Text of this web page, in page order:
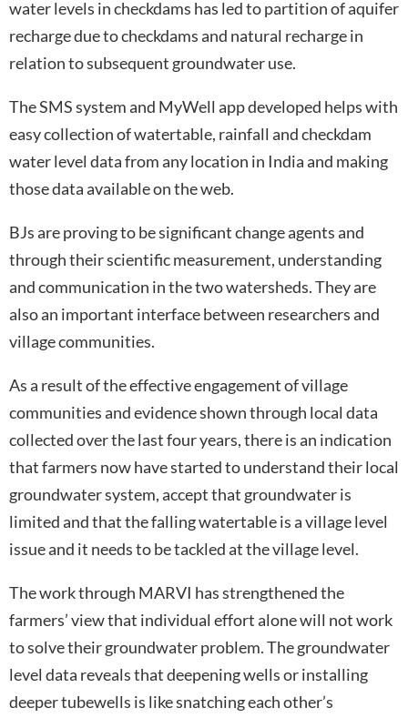
water levels in checkdams has led to partition of aquifer
recharge due to checkdams and natural recharge in
relation to subsequent groundwater use.
The SMS system and MyWell app developed helps with
easy collection of watertable, rainfall and checkdam
water level data from any location in India and making
those data available on the web.
BJs are proving to be significant change agents and
through their scientific measurement, understanding
and communication in the two watersheds. They are
also an important interface between researchers and
village communities.
As a result of the effective engagement of village
communities and evidence shown through local data
collected over the last four years, there is an indication
that farmers now have started to understand their local
groundwater system, accept that groundwater is
limited and that the falling watertable is a village level
issue and it needs to be tackled at the village level.
The work through MARVI has strengthened the
farmers’ view that individual effort alone will not work
to solve their groundwater problem. The groundwater
level data reveals that deepening wells or installing
deeper tubewells is like snatching each other’s